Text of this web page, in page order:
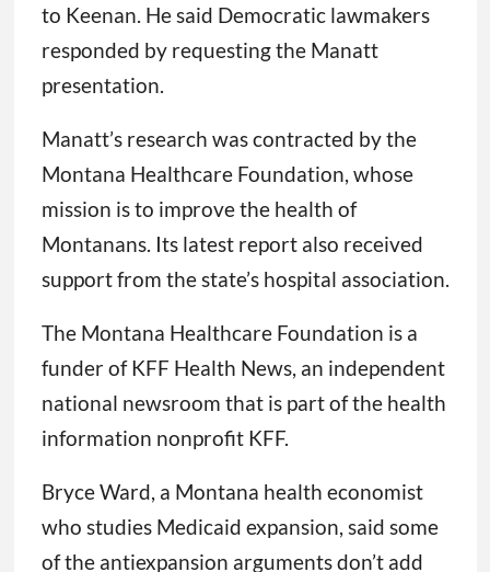
to Keenan. He said Democratic lawmakers
responded by requesting the Manatt
presentation.
Manatt’s research was contracted by the
Montana Healthcare Foundation, whose
mission is to improve the health of
Montanans. Its latest report also received
support from the state’s hospital association.
The Montana Healthcare Foundation is a
funder of KFF Health News, an independent
national newsroom that is part of the health
information nonprofit KFF.
Bryce Ward, a Montana health economist
who studies Medicaid expansion, said some
of the antiexpansion arguments don’t add